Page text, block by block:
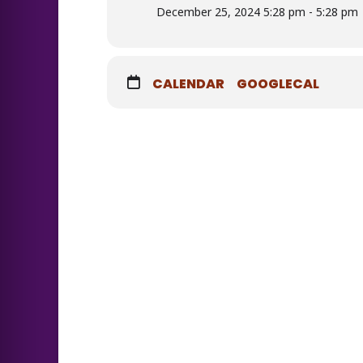
December 25, 2024 5:28 pm - 5:28 pm
CALENDAR GOOGLECAL